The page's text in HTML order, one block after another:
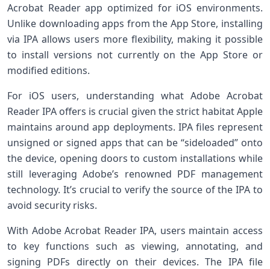
Acrobat Reader app optimized for iOS environments.
Unlike downloading⁣ apps from the App Store, installing
via IPA allows users more ​flexibility, making it possible
to install versions not currently on the ‍App Store‌ or
modified editions.
For iOS users, ‍understanding what Adobe Acrobat
Reader​ IPA offers is​ crucial given the strict habitat Apple
maintains around app deployments. IPA files represent
unsigned or signed apps that can be “sideloaded” onto
the device, opening doors to custom installations while
still leveraging Adobe’s renowned PDF management
⁣technology. It’s‌ crucial to verify the source of the IPA to
avoid security risks.
With ‍Adobe‍ Acrobat Reader IPA, users maintain access
to key functions⁤ such as viewing, annotating, and
signing PDFs directly on ‍their devices. The IPA file